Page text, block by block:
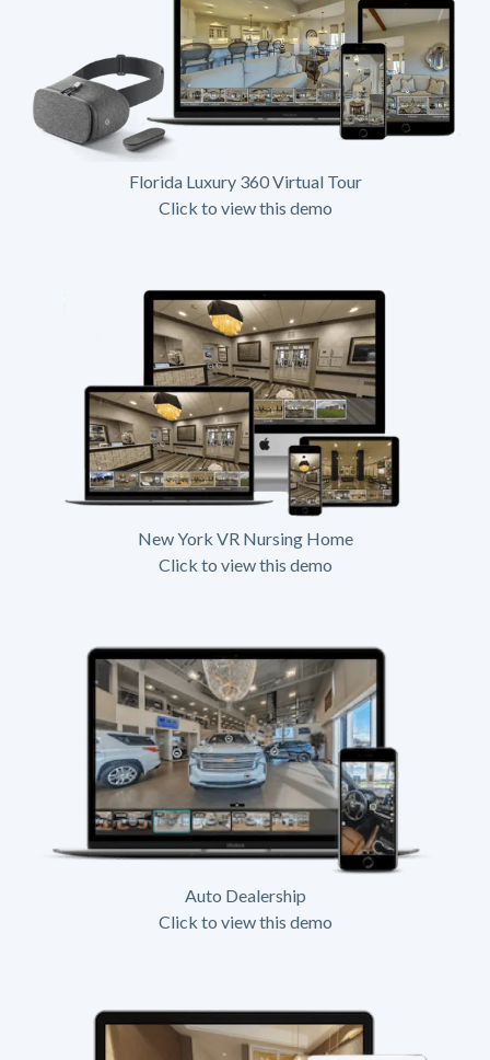
Florida Luxury 360 Virtual Tour
Click to view this demo
New York VR Nursing Home
Click to view this demo
Auto Dealership
Click to view this demo